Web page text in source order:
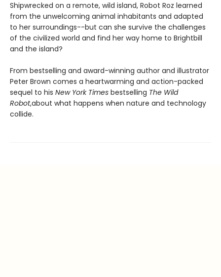
Shipwrecked on a remote, wild island, Robot Roz learned
from the unwelcoming animal inhabitants and adapted
to her surroundings--but can she survive the challenges
of the civilized world and find her way home to Brightbill
and the island?
From bestselling and award-winning author and illustrator
Peter Brown comes a heartwarming and action-packed
sequel to his New York Times bestselling The Wild
Robot,about what happens when nature and technology
collide.